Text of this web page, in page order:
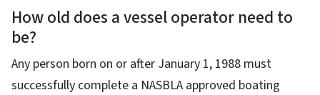
How old does a vessel operator need to
be?
Any person born on or after January 1, 1988 must
successfully complete a NASBLA approved boating